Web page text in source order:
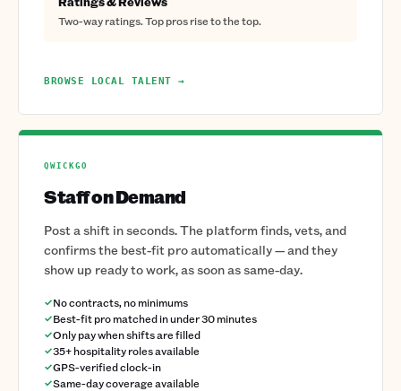
Two-way ratings. Top pros rise to the top.
BROWSE LOCAL TALENT →
QWICKGO
Staff on Demand
Post a shift in seconds. The platform finds, vets, and
confirms the best-fit pro automatically — and they
show up ready to work, as soon as same-day.
No contracts, no minimums
Best-fit pro matched in under 30 minutes
Only pay when shifts are filled
35+ hospitality roles available
GPS-verified clock-in
Same-day coverage available